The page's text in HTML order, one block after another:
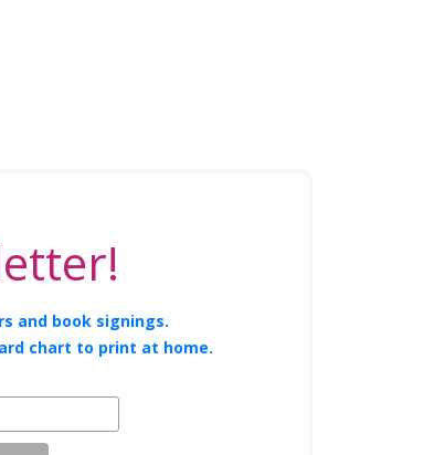
and book signings.
chart to print at home.